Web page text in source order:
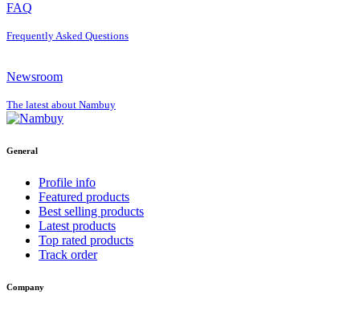
FAQ
Frequently Asked Questions
Newsroom
The latest about Nambuy
General
Profile info
Featured products
Best selling products
Latest products
Top rated products
Track order
Company